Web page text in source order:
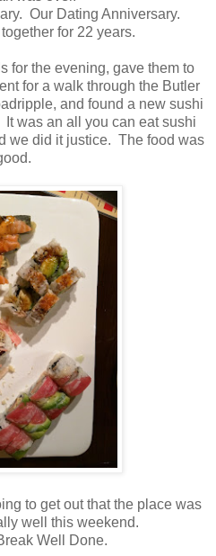
Our Dating Anniversary.
for 22 years.
for the evening, gave them to
for a walk through the Butler
and found a new sushi
was an all you can eat sushi
we did it justice. The food was
to get out that the place was
well this weekend.
Well Done.